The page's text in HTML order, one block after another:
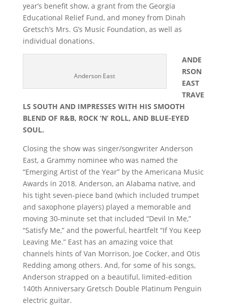
year’s benefit show, a grant from the Georgia
Educational Relief Fund, and money from Dinah
Gretsch’s Mrs. G’s Music Foundation, as well as
individual donations.
Anderson East
ANDE
RSON
EAST
TRAVE
LS SOUTH AND IMPRESSES WITH HIS SMOOTH
BLEND OF R&B, ROCK ‘N’ ROLL, AND BLUE-EYED
SOUL.
Closing the show was singer/songwriter Anderson
East, a Grammy nominee who was named the
“Emerging Artist of the Year” by the Americana Music
Awards in 2018. Anderson, an Alabama native, and
his tight seven-piece band (which included trumpet
and saxophone players) played a memorable and
moving 30-minute set that included “Devil In Me,”
“Satisfy Me,” and the powerful, heartfelt “If You Keep
Leaving Me.” East has an amazing voice that
channels hints of Van Morrison, Joe Cocker, and Otis
Redding among others. And, for some of his songs,
Anderson strapped on a beautiful, limited-edition
140th Anniversary Gretsch Double Platinum Penguin
electric guitar.